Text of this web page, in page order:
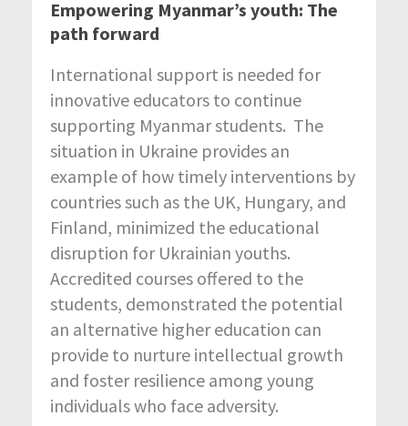
Empowering Myanmar’s youth: The
path forward
International support is needed for
innovative educators to continue
supporting Myanmar students. The
situation in Ukraine provides an
example of how timely interventions by
countries such as the UK, Hungary, and
Finland, minimized the educational
disruption for Ukrainian youths.
Accredited courses offered to the
students, demonstrated the potential
an alternative higher education can
provide to nurture intellectual growth
and foster resilience among young
individuals who face adversity.